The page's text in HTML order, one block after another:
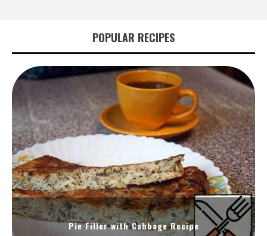
POPULAR RECIPES
Pie Filler with Cabbage Recipe